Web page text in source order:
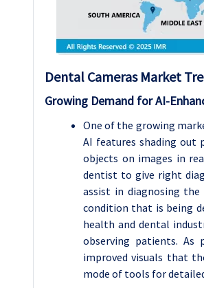
Dental Cameras Market
Growing Demand for AI-
One of the growing
AI features shading out
objects on images in
dentist to give right
assist in diagnosing
condition that is being
health and dental
observing patients. As
improved visuals that
mode of tools for